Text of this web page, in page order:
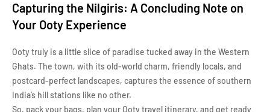
Capturing the Nilgiris: A Concluding Note on
Your Ooty Experience
Ooty truly is a little slice of paradise tucked away in the Western
Ghats. The town, with its old-world charm, friendly locals, and
postcard-perfect landscapes, captures the essence of southern
India’s hill stations like no other.
So, pack your bags, plan your Ooty travel itinerary, and get ready